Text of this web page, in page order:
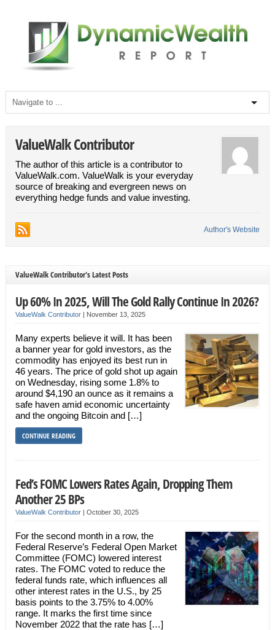
ValueWalk Contributor
The author of this article is a contributor to
ValueWalk.com. ValueWalk is your everyday
source of breaking and evergreen news on
everything hedge funds and value investing.
Author's Website
ValueWalk Contributor's Latest Posts
Up 60% In 2025, Will The Gold Rally Continue In 2026?
ValueWalk Contributor| November 13, 2025
Many experts believe it will. It has been
a banner year for gold investors, as the
commodity has enjoyed its best run in
46 years. The price of gold shot up again
on Wednesday, rising some 1.8% to
around $4,190 an ounce as it remains a
safe haven amid economic uncertainty
and the ongoing Bitcoin and […]
CONTINUE READING
Fed’s FOMC Lowers Rates Again, Dropping Them
Another 25 BPs
ValueWalk Contributor| October 30, 2025
For the second month in a row, the
Federal Reserve’s Federal Open Market
Committee (FOMC) lowered interest
rates. The FOMC voted to reduce the
federal funds rate, which influences all
other interest rates in the U.S., by 25
basis points to the 3.75% to 4.00%
range. It marks the first time since
November 2022 that the rate has […]